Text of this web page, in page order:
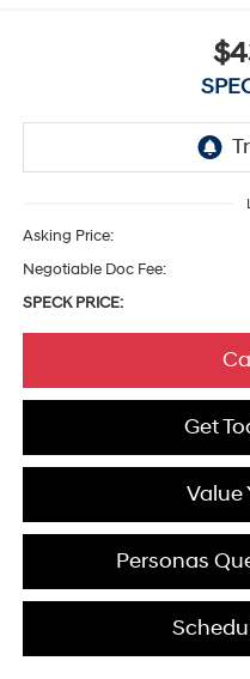
Asking Price:
Negotiable Doc Fee:
SPECK PRICE:
Get
Value
Personas